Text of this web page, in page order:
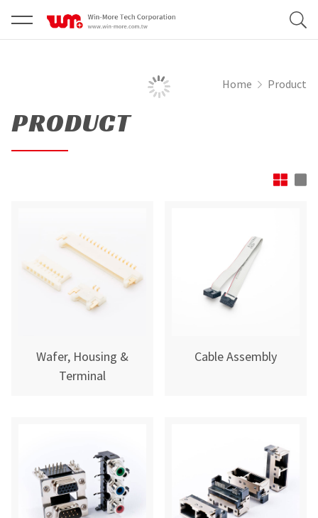
Home Product
PRODUCT
Wafer, Housing &
Terminal
Cable Assembly